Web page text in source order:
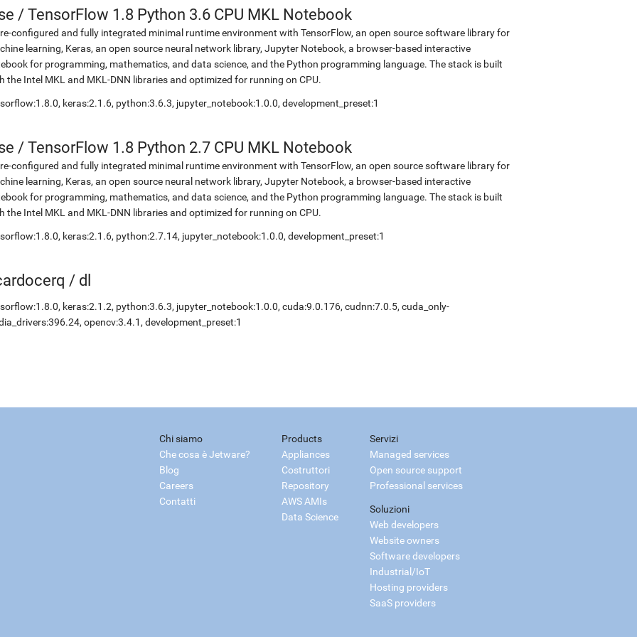
/ TensorFlow 1.8 Python 3.6 CPU MKL Notebook
configured and fully integrated minimal runtime environment with TensorFlow, an open source software library for
learning, Keras, an open source neural network library, Jupyter Notebook, a browser-based interactive
for programming, mathematics, and data science, and the Python programming language. The stack is built
the Intel MKL and MKL-DNN libraries and optimized for running on CPU.
keras:2.1.6, python:3.6.3, jupyter_notebook:1.0.0, development_preset:1
/ TensorFlow 1.8 Python 2.7 CPU MKL Notebook
configured and fully integrated minimal runtime environment with TensorFlow, an open source software library for
learning, Keras, an open source neural network library, Jupyter Notebook, a browser-based interactive
for programming, mathematics, and data science, and the Python programming language. The stack is built
the Intel MKL and MKL-DNN libraries and optimized for running on CPU.
keras:2.1.6, python:2.7.14, jupyter_notebook:1.0.0, development_preset:1
/ dl
keras:2.1.2, python:3.6.3, jupyter_notebook:1.0.0, cuda:9.0.176, cudnn:7.0.5, cuda_only-
opencv:3.4.1, development_preset:1
Chi siamo
Che cosa è Jetware?
Blog
Careers
Contatti
Products
Appliances
Costruttori
Repository
AWS AMIs
Data Science
Servizi
Managed services
Open source support
Professional services
Soluzioni
Web developers
Website owners
Software developers
Industrial/IoT
Hosting providers
SaaS providers